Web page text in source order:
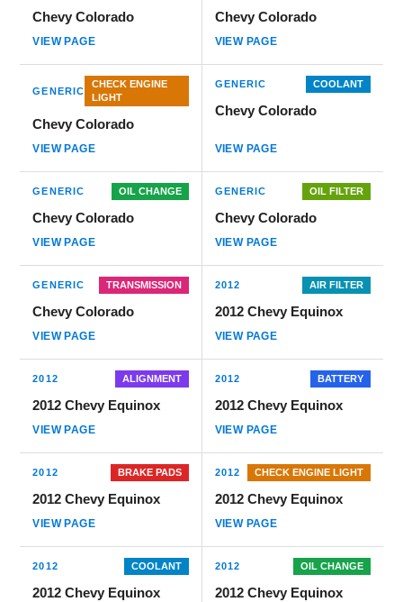
Chevy Colorado
VIEW PAGE
Chevy Colorado
VIEW PAGE
GENERIC
CHECK ENGINE
LIGHT
Chevy Colorado
VIEW PAGE
GENERIC COOLANT
Chevy Colorado
VIEW PAGE
GENERIC OIL CHANGE
Chevy Colorado
VIEW PAGE
GENERIC OIL FILTER
Chevy Colorado
VIEW PAGE
GENERIC TRANSMISSION
Chevy Colorado
VIEW PAGE
2012 AIR FILTER
2012 Chevy Equinox
VIEW PAGE
2012 ALIGNMENT
2012 Chevy Equinox
VIEW PAGE
2012 BATTERY
2012 Chevy Equinox
VIEW PAGE
2012 BRAKE PADS
2012 Chevy Equinox
VIEW PAGE
2012 CHECK ENGINE LIGHT
2012 Chevy Equinox
VIEW PAGE
2012 COOLANT
2012 Chevy Equinox
2012 OIL CHANGE
2012 Chevy Equinox